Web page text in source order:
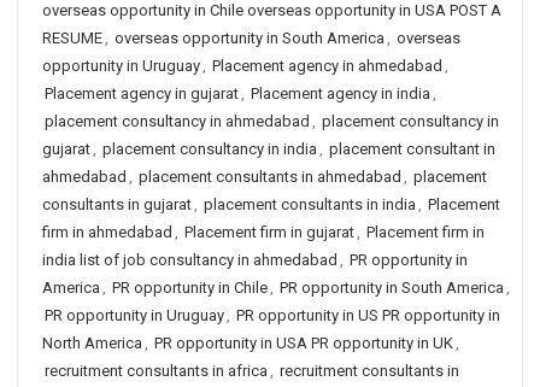
overseas opportunity in Chile overseas opportunity in USA POST A
RESUME, overseas opportunity in South America , overseas
opportunity in Uruguay, Placement agency in ahmedabad ,
Placement agency in gujarat, Placement agency in india ,
placement consultancy in ahmedabad , placement consultancy in
gujarat, placement consultancy in india , placement consultant in
ahmedabad , placement consultants in ahmedabad , placement
consultants in gujarat, placement consultants in india , Placement
firm in ahmedabad , Placement firm in gujarat, Placement firm in
india list of job consultancy in ahmedabad , PR opportunity in
America , PR opportunity in Chile, PR opportunity in South America ,
PR opportunity in Uruguay, PR opportunity in US PR opportunity in
North America , PR opportunity in USA PR opportunity in UK,
recruitment consultants in africa , recruitment consultants in